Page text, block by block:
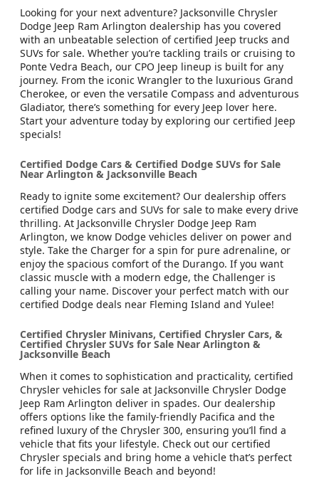
Looking for your next adventure? Jacksonville Chrysler
Dodge Jeep Ram Arlington dealership has you covered
with an unbeatable selection of certified Jeep trucks and
SUVs for sale. Whether you’re tackling trails or cruising to
Ponte Vedra Beach, our CPO Jeep lineup is built for any
journey. From the iconic Wrangler to the luxurious Grand
Cherokee, or even the versatile Compass and adventurous
Gladiator, there’s something for every Jeep lover here.
Start your adventure today by exploring our certified Jeep
specials!
Certified Dodge Cars & Certified Dodge SUVs for Sale
Near Arlington & Jacksonville Beach
Ready to ignite some excitement? Our dealership offers
certified Dodge cars and SUVs for sale to make every drive
thrilling. At Jacksonville Chrysler Dodge Jeep Ram
Arlington, we know Dodge vehicles deliver on power and
style. Take the Charger for a spin for pure adrenaline, or
enjoy the spacious comfort of the Durango. If you want
classic muscle with a modern edge, the Challenger is
calling your name. Discover your perfect match with our
certified Dodge deals near Fleming Island and Yulee!
Certified Chrysler Minivans, Certified Chrysler Cars, &
Certified Chrysler SUVs for Sale Near Arlington &
Jacksonville Beach
When it comes to sophistication and practicality, certified
Chrysler vehicles for sale at Jacksonville Chrysler Dodge
Jeep Ram Arlington deliver in spades. Our dealership
offers options like the family-friendly Pacifica and the
refined luxury of the Chrysler 300, ensuring you’ll find a
vehicle that fits your lifestyle. Check out our certified
Chrysler specials and bring home a vehicle that’s perfect
for life in Jacksonville Beach and beyond!